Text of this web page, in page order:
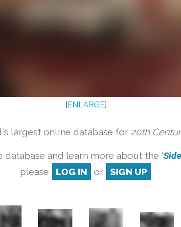
[ENLARGE]
largest online database for 20th
database and learn more about the '
please
LOG IN or SIGN UP